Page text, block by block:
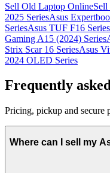
Sell Old Laptop Online
2025 SeriesAsus
SeriesAsus TUF F16 Series
Gaming A15 (2024) Series
Strix Scar 16 SeriesAsus
2024 OLED Series
Frequently
Pricing, pickup and secure
Where can I sell my